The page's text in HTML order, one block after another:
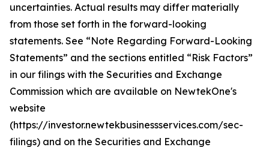
uncertainties. Actual results may differ materially
from those set forth in the forward-looking
statements. See “Note Regarding Forward-Looking
Statements” and the sections entitled “Risk Factors”
in our filings with the Securities and Exchange
Commission which are available on NewtekOne's
website
(https://investor.newtekbusinessservices.com/sec-
filings) and on the Securities and Exchange